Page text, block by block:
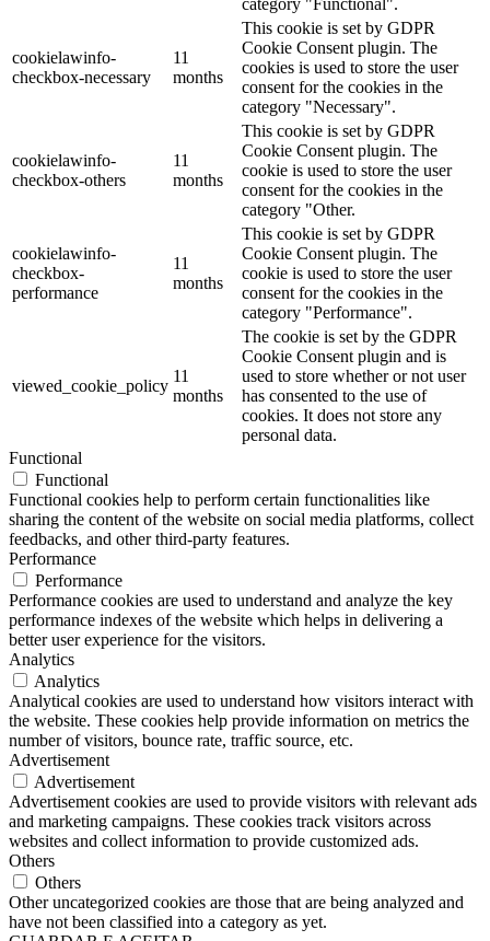
category "Functional".
cookielawinfo-
checkbox-necessary
11
months
This cookie is set by GDPR
Cookie Consent plugin. The
cookies is used to store the user
consent for the cookies in the
category "Necessary".
cookielawinfo-
checkbox-others
11
months
This cookie is set by GDPR
Cookie Consent plugin. The
cookie is used to store the user
consent for the cookies in the
category "Other.
cookielawinfo-
checkbox-
performance
11
months
This cookie is set by GDPR
Cookie Consent plugin. The
cookie is used to store the user
consent for the cookies in the
category "Performance".
viewed_cookie_policy
11
months
The cookie is set by the GDPR
Cookie Consent plugin and is
used to store whether or not user
has consented to the use of
cookies. It does not store any
personal data.
Functional
Functional
Functional cookies help to perform certain functionalities like
sharing the content of the website on social media platforms, collect
feedbacks, and other third-party features.
Performance
Performance
Performance cookies are used to understand and analyze the key
performance indexes of the website which helps in delivering a
better user experience for the visitors.
Analytics
Analytics
Analytical cookies are used to understand how visitors interact with
the website. These cookies help provide information on metrics the
number of visitors, bounce rate, traffic source, etc.
Advertisement
Advertisement
Advertisement cookies are used to provide visitors with relevant ads
and marketing campaigns. These cookies track visitors across
websites and collect information to provide customized ads.
Others
Others
Other uncategorized cookies are those that are being analyzed and
have not been classified into a category as yet.